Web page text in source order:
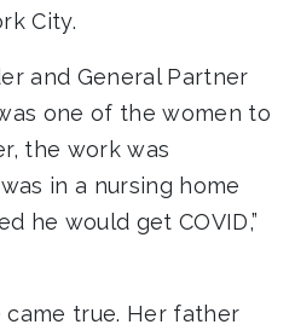
City.
and General Partner
one of the women to
the work was
in a nursing home
he would get COVID,”
true. Her father